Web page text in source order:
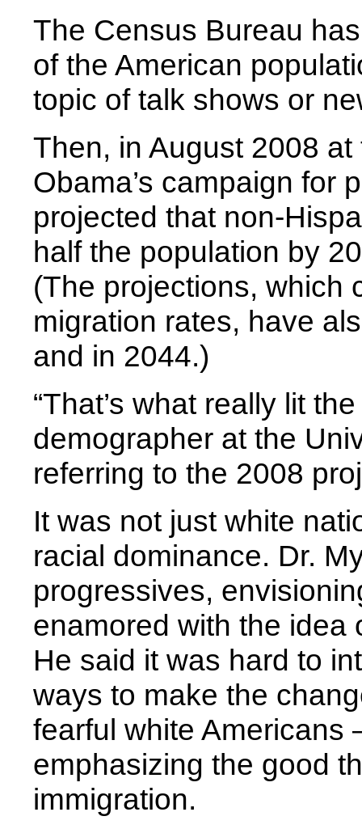
The Census Bureau
of the American
topic of talk shows or
Then, in August 2008
Obama’s campaign for
projected that non-
half the population by
(The projections, which
migration rates, have
and in 2044.)
“That’s what really lit
demographer at the
referring to the 2008
It was not just white
racial dominance. Dr.
progressives,
enamored with the idea
He said it was hard to
ways to make the
fearful white
emphasizing the good
immigration.